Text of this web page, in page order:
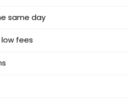
same day
fees